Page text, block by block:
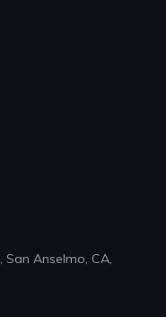
San Anselmo, CA,